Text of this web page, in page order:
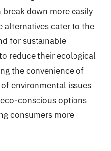
down more easily
alternatives cater to the
for sustainable
reduce their ecological
the convenience of
environmental issues
conscious options
consumers more